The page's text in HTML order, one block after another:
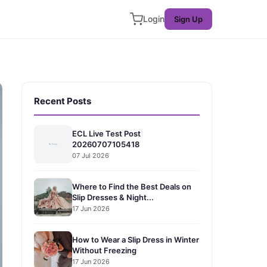
Login Sign Up
Recent Posts
ECL Live Test Post
20260707105418
07 Jul 2026
Where to Find the Best Deals on
Slip Dresses & Night...
17 Jun 2026
How to Wear a Slip Dress in Winter
Without Freezing
17 Jun 2026